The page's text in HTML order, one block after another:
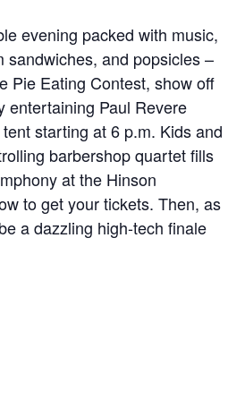
evening packed with music,
sandwiches, and popsicles –
Pie Eating Contest, show off
entertaining Paul Revere
starting at 6 p.m. Kids and
barbershop quartet fills
at the Hinson
to get your tickets. Then, as
a dazzling high-tech finale